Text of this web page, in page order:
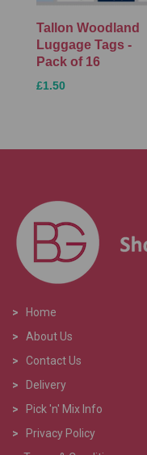
Tallon Woodland
Luggage Tags -
Pack of 16
£1.50
>
Home
>
About Us
> Contact Us
>
Delivery
>
Pick 'n' Mix Info
>
Privacy Policy